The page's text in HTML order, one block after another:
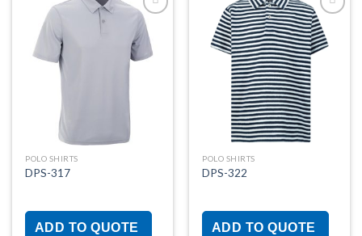
Add to
wishlist
POLO SHIRTS
DPS-317
ADD TO QUOTE
Add to
wishlist
POLO SHIRTS
DPS-322
ADD TO QUOTE